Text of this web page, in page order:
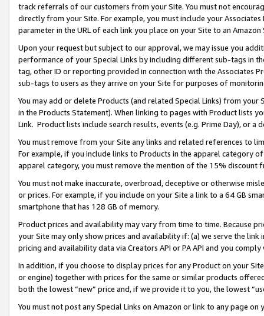
track referrals of our customers from your Site. You must not
directly from your Site. For example, you must include your
parameter in the URL of each link you place on your Site to an
Upon your request but subject to our approval, we may issue you
performance of your Special Links by including different sub-tags in
tag, other ID or reporting provided in connection with the Associates
sub-tags to users as they arrive on your Site for purposes of
You may add or delete Products (and related Special Links) from
in the Products Statement). When linking to pages with Product lists
Link. Product lists include search results, events (e.g. Prime Day), or a
You must remove from your Site any links and related references to
For example, if you include links to Products in the apparel category
apparel category, you must remove the mention of the 15% discount
You must not make inaccurate, overbroad, deceptive or otherwise
or prices. For example, if you include on your Site a link to a 64 GB
smartphone that has 128 GB of memory.
Product prices and availability may vary from time to time. Because
your Site may only show prices and availability if: (a) we serve the
pricing and availability data via Creators API or PA API and you
In addition, if you choose to display prices for any Product on your
or engine) together with prices for the same or similar products
both the lowest “new” price and, if we provide it to you, the lowest
You must not post any Special Links on Amazon or link to any page